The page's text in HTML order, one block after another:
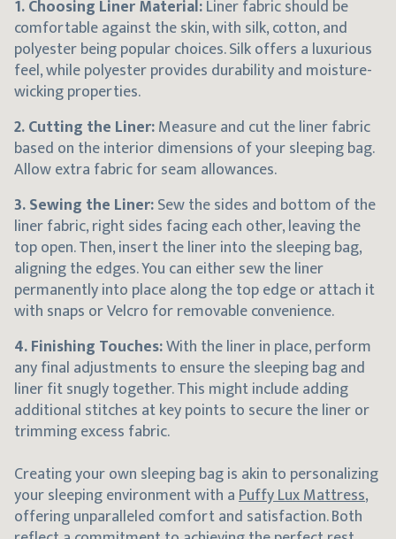
1. Choosing Liner Material:Liner fabric should be
comfortable against the skin, with silk, cotton, and
polyester being popular choices. Silk offers a luxurious
feel, while polyester provides durability and moisture-
wicking properties.
2. Cutting the Liner:Measure and cut the liner fabric
based on the interior dimensions of your sleeping bag.
Allow extra fabric for seam allowances.
3. Sewing the Liner:Sew the sides and bottom of the
liner fabric, right sides facing each other, leaving the
top open. Then, insert the liner into the sleeping bag,
aligning the edges. You can either sew the liner
permanently into place along the top edge or attach it
with snaps or Velcro for removable convenience.
4. Finishing Touches:With the liner in place, perform
any final adjustments to ensure the sleeping bag and
liner fit snugly together. This might include adding
additional stitches at key points to secure the liner or
trimming excess fabric.
Creating your own sleeping bag is akin to personalizing
your sleeping environment with aPuffy Lux Mattress,
offering unparalleled comfort and satisfaction. Both